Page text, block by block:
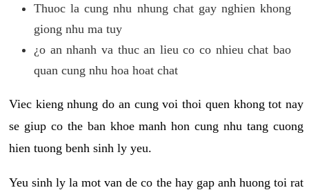
Thuoc la cung nhu nhung chat gay nghien khong
giong nhu ma tuy
¿o an nhanh va thuc an lieu co co nhieu chat bao
quan cung nhu hoa hoat chat
Viec kieng nhung do an cung voi thoi quen khong tot nay
se giup co the ban khoe manh hon cung nhu tang cuong
hien tuong benh sinh ly yeu.
Yeu sinh ly la mot van de co the hay gap anh huong toi rat